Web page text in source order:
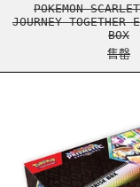
POKEMON
JOURNEY TOGETHER
BOX
售罄